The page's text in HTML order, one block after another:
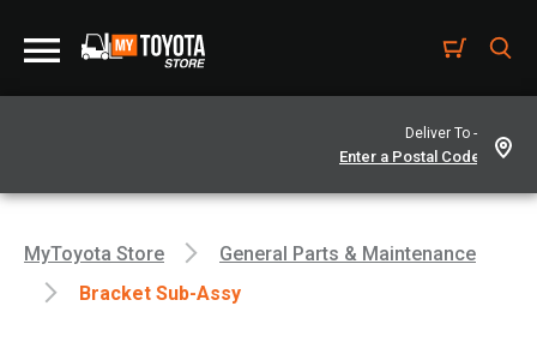
Deliver To -
MyToyota Store
General Parts & Maintenance
Bracket Sub-Assy